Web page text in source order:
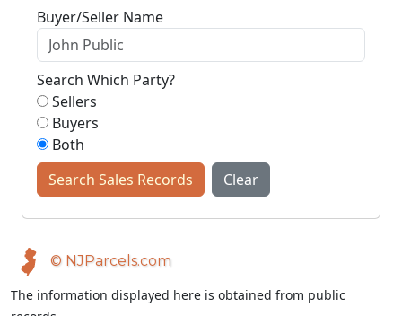
Buyer/Seller Name
Search Which Party?
Sellers
Buyers
Both
Search Sales Records
Clear
© NJParcels.com
The information displayed here is obtained from public